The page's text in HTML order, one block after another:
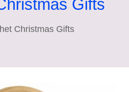
Christmas Gifts